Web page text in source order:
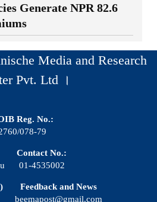
Generate NPR 82.6
Media and Research
Pvt. Ltd ।
Reg. No.:
078-79
Contact No.:
01-4535002
Feedback and News
beemapost@gmail.com